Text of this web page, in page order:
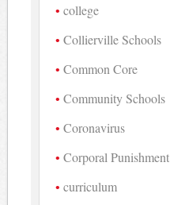
college
Collierville Schools
Common Core
Community Schools
Coronavirus
Corporal Punishment
curriculum